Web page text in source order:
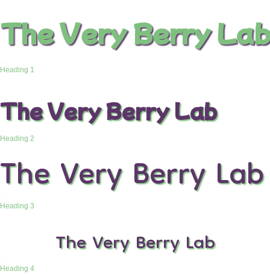
The Very Berry Lab
Heading 1
The Very Berry Lab
Heading 2
The Very Berry Lab
Heading 3
The Very Berry Lab
Heading 4